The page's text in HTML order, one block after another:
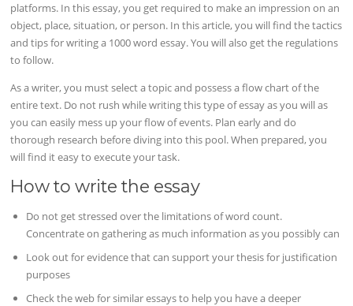
platforms. In this essay, you get required to make an impression on an
object, place, situation, or person. In this article, you will find the tactics
and tips for writing a 1000 word essay. You will also get the regulations
to follow.
As a writer, you must select a topic and possess a flow chart of the
entire text. Do not rush while writing this type of essay as you will as
you can easily mess up your flow of events. Plan early and do
thorough research before diving into this pool. When prepared, you
will find it easy to execute your task.
How to write the essay
Do not get stressed over the limitations of word count.
Concentrate on gathering as much information as you possibly can
Look out for evidence that can support your thesis for justification
purposes
Check the web for similar essays to help you have a deeper